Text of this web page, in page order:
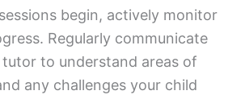
begin, actively monitor
Regularly communicate
to understand areas of
any challenges your child